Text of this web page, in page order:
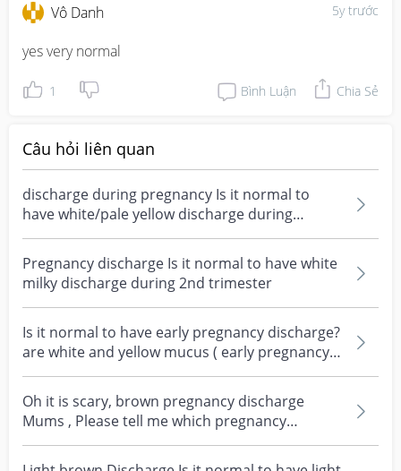
5y trước
Vô Danh
yes very normal
1 Bình Luận Chia Sẻ
Câu hỏi liên quan
discharge during pregnancy Is it normal to
have white/pale yellow discharge during
pregnancy?
Pregnancy discharge Is it normal to have white
milky discharge during 2nd trimester
Is it normal to have early pregnancy discharge?
are white and yellow mucus ( early pregnancy
dischar...
Oh it is scary, brown pregnancy discharge
Mums , Please tell me which pregnancy
discharge are norma...